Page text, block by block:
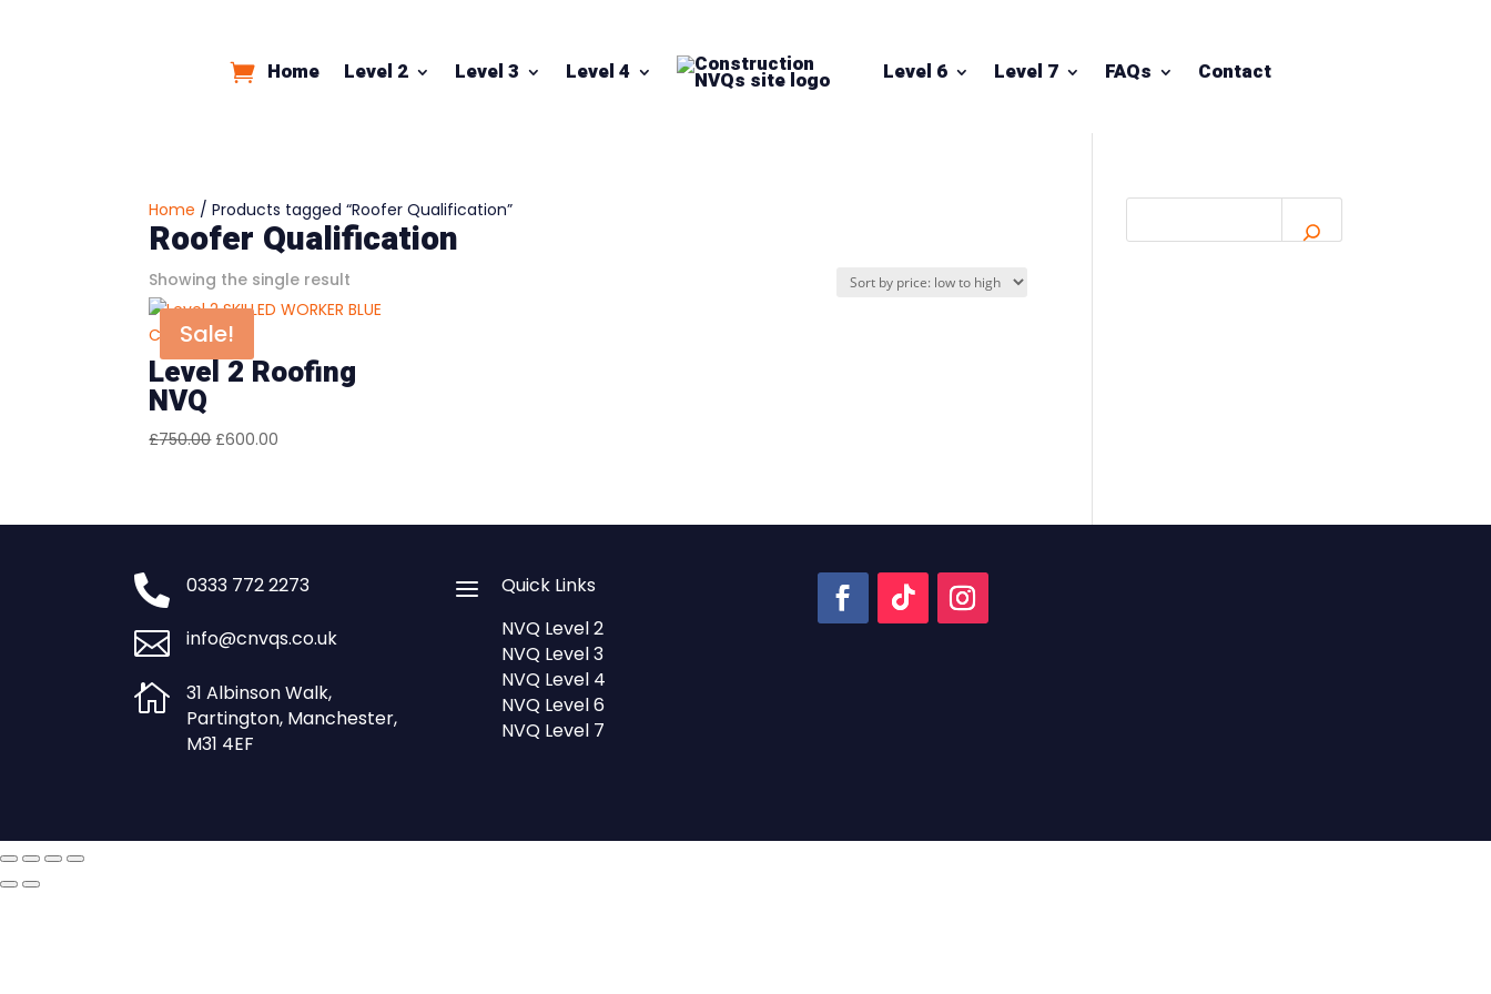
Home Level 2 Level 3 Level 4 Level 6 Level 7 FAQs Contact
Home / Products tagged “Roofer Qualification”
Roofer Qualification
Showing the single result
Sale!
Level 2 Roofing
NVQ
£750.00 Original
£600.00
 0333 772 2273
 info@cnvqs.co.uk

31 Albinson Walk,
Partington, Manchester,
M31 4EF
a
Quick Links
NVQ Level 2
NVQ Level 3
NVQ Level 4
NVQ Level 6
NVQ Level 7